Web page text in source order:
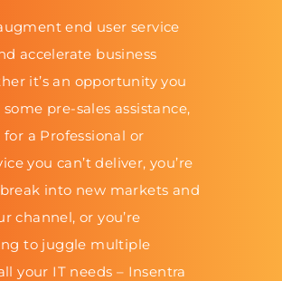
end user service
accelerate business
it’s an opportunity you
some pre-sales assistance,
a Professional or
you can’t deliver, you’re
into new markets and
channel, or you’re
to juggle multiple
your IT needs – Insentra